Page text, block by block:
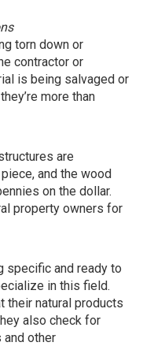
torn down or
contractor or
is being salvaged or
more than
are
and the wood
on the dollar.
property owners for
specific and ready to
in this field.
their natural products
also check for
and other